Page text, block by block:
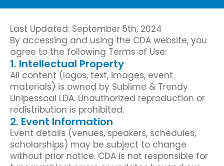
Last Updated: September 5th, 2024
By accessing and using the CDA website, you
agree to the following Terms of Use:
1. Intellectual Property
All content (logos, text, images, event
materials) is owned by Sublime & Trendy
Unipessoal LDA. Unauthorized reproduction or
redistribution is prohibited.
2. Event Information
Event details (venues, speakers, schedules,
scholarships) may be subject to change
without prior notice. CDA is not responsible for